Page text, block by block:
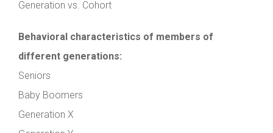
Generation vs. Cohort
Behavioral characteristics of members of
different generations:
Seniors
Baby Boomers
Generation X